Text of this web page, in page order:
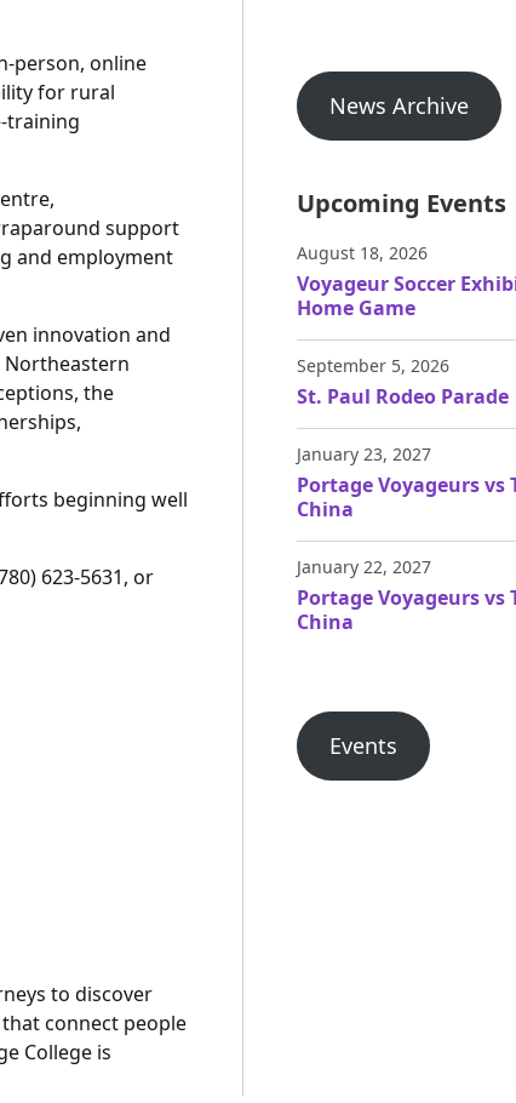
person, online
for rural
training
support
and employment
innovation and
Northeastern
the
beginning well
623-5631, or
to discover
connect people
College is
News Archive
Upcoming Events
August 18, 2026
Voyageur Soccer
Home Game
September 5, 2026
St. Paul Rodeo Parade
January 23, 2027
Portage Voyageurs vs
China
January 22, 2027
Portage Voyageurs vs
China
Events